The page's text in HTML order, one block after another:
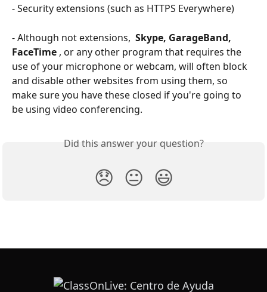
- Security extensions (such as HTTPS Everywhere)
- Although not extensions, Skype, GarageBand,
FaceTime , or any other program that requires the
use of your microphone or webcam, will often block
and disable other websites from using them, so
make sure you have these closed if you're going to
be using video conferencing.
Did this answer your question?
😞 😐 😃